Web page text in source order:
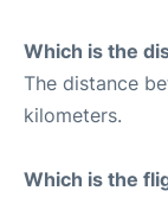
Which is the
The distance
kilometers.
Which is the